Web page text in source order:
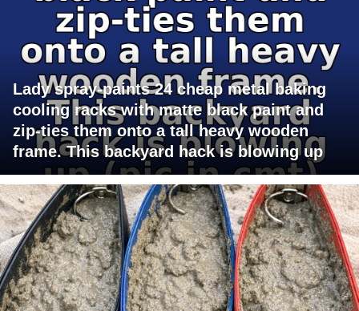
Lady spray-paints 24 cheap metal baking
cooling racks with matte black paint and
zip-ties them onto a tall heavy wooden
frame. This backyard hack is blowing up